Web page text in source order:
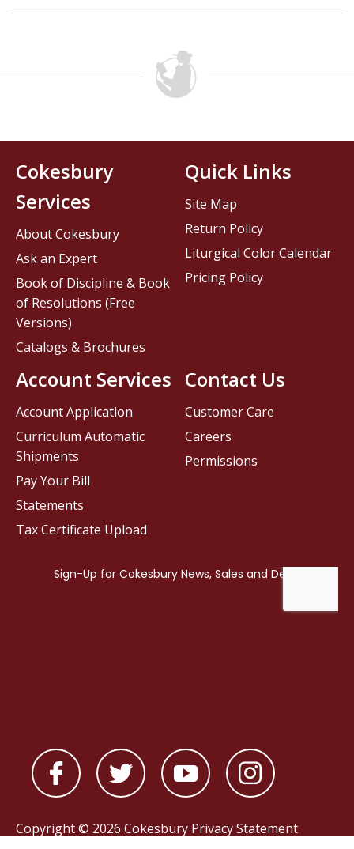
Contact Us
Customer Care
Careers
Permissions
Cokesbury
Services
About Cokesbury
Ask an Expert
Book of Discipline & Book
of Resolutions (Free
Versions)
Catalogs & Brochures
Account Services
Account Application
Curriculum Automatic
Shipments
Pay Your Bill
Statements
Tax Certificate Upload
Quick Links
Site Map
Return Policy
Liturgical Color Calendar
Pricing Policy
Copyright © 2026 Cokesbury Privacy Statement